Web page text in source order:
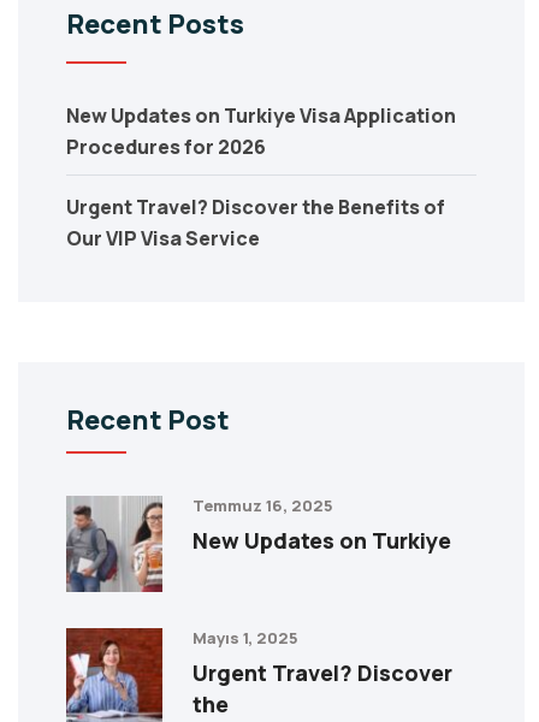
Recent Posts
New Updates on Turkiye Visa Application
Procedures for 2026
Urgent Travel? Discover the Benefits of
Our VIP Visa Service
Recent Post
Temmuz 16, 2025
New Updates on Turkiye
Mayıs 1, 2025
Urgent Travel? Discover
the